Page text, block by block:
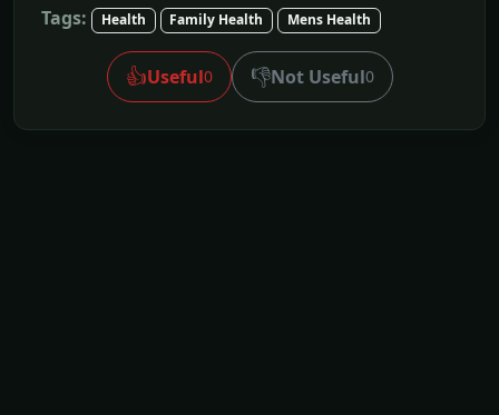
Tags: Health Family Health Mens Health
👍Useful0 👎Not Useful0